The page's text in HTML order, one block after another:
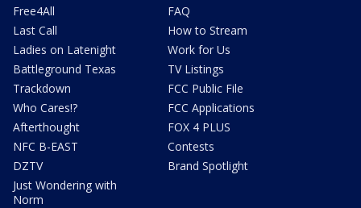
Free4All
Last Call
Ladies on Latenight
Battleground Texas
Trackdown
Who Cares!?
Afterthought
NFC B-EAST
DZTV
Just Wondering with
Norm
FAQ
How to Stream
Work for Us
TV Listings
FCC Public File
FCC Applications
FOX 4 PLUS
Contests
Brand Spotlight